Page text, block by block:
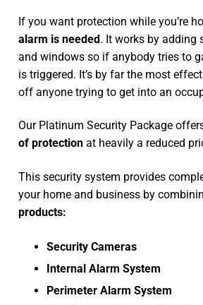
If you want protection while you’re
alarm is needed. It works by adding
and windows so if anybody tries to
is triggered. It’s by far the most
off anyone trying to get into an
Our Platinum Security Package
of protection at heavily a reduced
This security system provides
your home and business by
products:
Security Cameras
Internal Alarm System
Perimeter Alarm System